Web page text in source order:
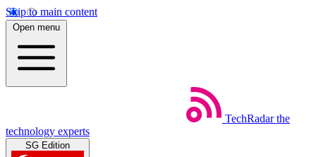
Skip to main content
Open menu
TechRadar the
technology experts
SG Edition